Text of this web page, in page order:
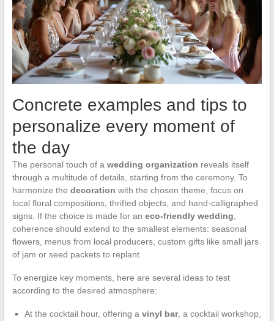
Concrete examples and tips to
personalize every moment of
the day
The personal touch of a wedding organization reveals itself
through a multitude of details, starting from the ceremony. To
harmonize the decoration with the chosen theme, focus on
local floral compositions, thrifted objects, and hand-calligraphed
signs. If the choice is made for an eco-friendly wedding
coherence should extend to the smallest elements: seasonal
flowers, menus from local producers, custom gifts like small jars
of jam or seed packets to replant.
To energize key moments, here are several ideas to test
according to the desired atmosphere:
At the cocktail hour, offering a vinyl bar, a cocktail workshop,